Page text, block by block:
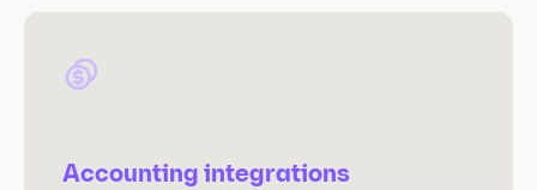
Accounting integrations